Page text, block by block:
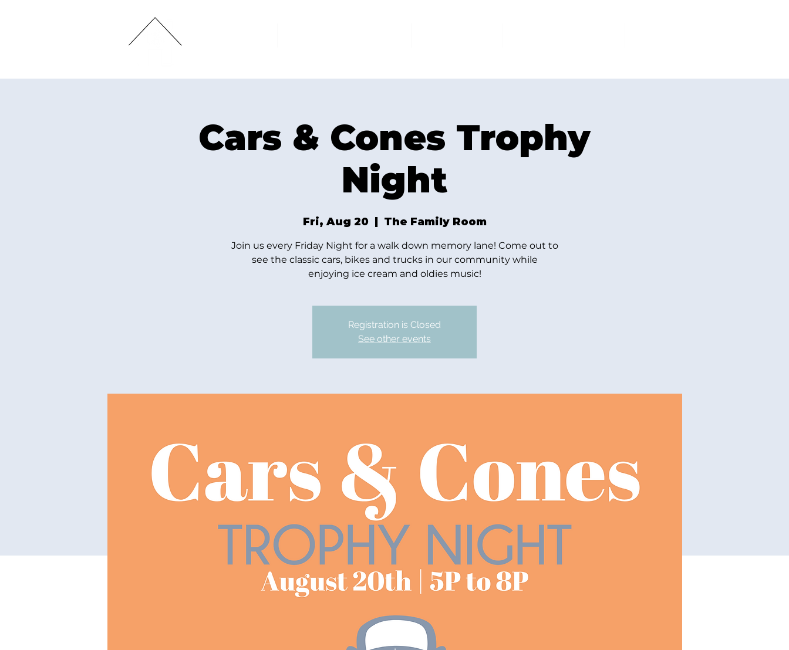
Cars & Cones Trophy
Night
Fri, Aug 20
  |
The Family Room
Join us every Friday Night for a walk down memory lane! Come out to
see the classic cars, bikes and trucks in our community while
enjoying ice cream and oldies music!
Registration is Closed
See other events